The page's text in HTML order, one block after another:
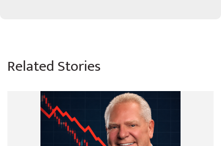
Related Stories